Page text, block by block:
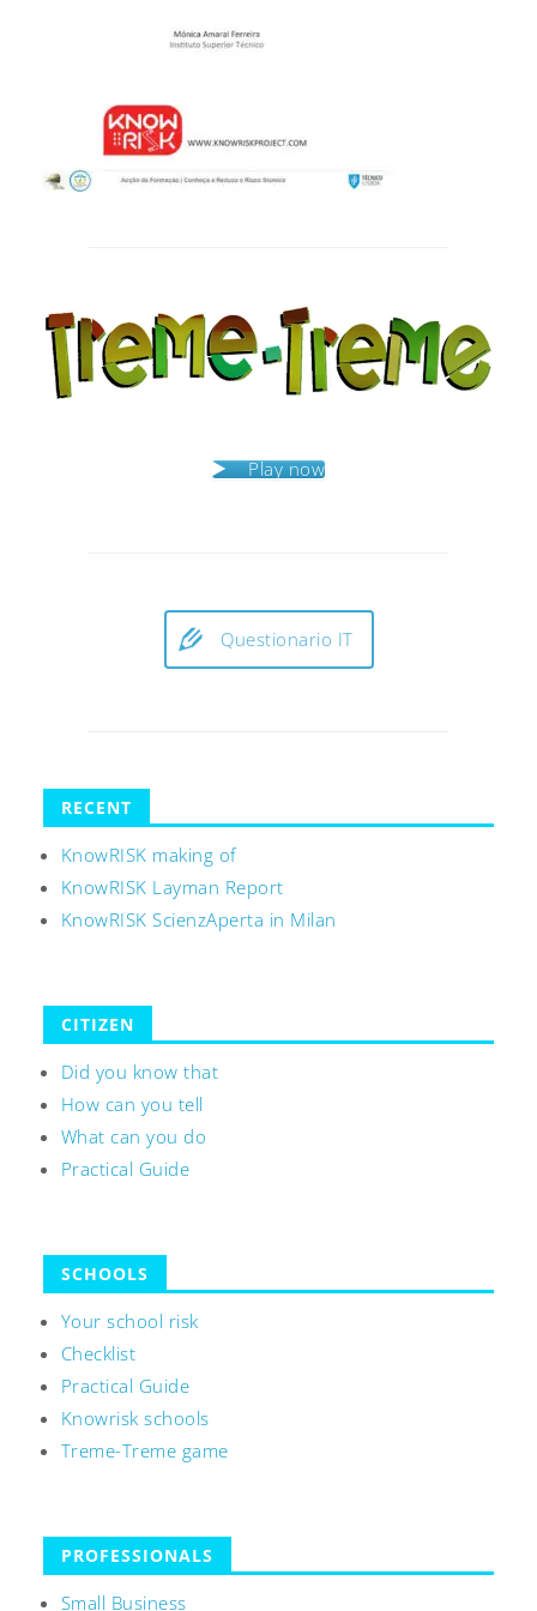
Play now
Questionario IT
RECENT
KnowRISK making of
KnowRISK Layman Report
KnowRISK ScienzAperta in Milan
CITIZEN
Did you know that
How can you tell
What can you do
Practical Guide
SCHOOLS
Your school risk
Checklist
Practical Guide
Knowrisk schools
Treme-Treme game
PROFESSIONALS
Small Business